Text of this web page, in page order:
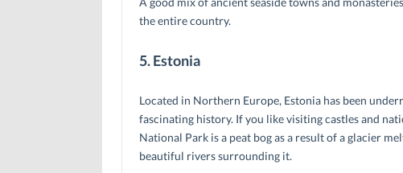
the entire country.
5. Estonia
Located in Northern Europe, Estonia has been
fascinating history. If you like visiting castles and
National Park is a peat bog as a result of a glacier
beautiful rivers surrounding it.